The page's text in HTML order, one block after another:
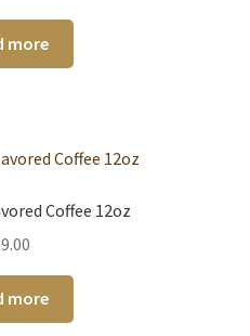
more
Coffee 12oz
more